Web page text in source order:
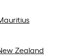
Zealand